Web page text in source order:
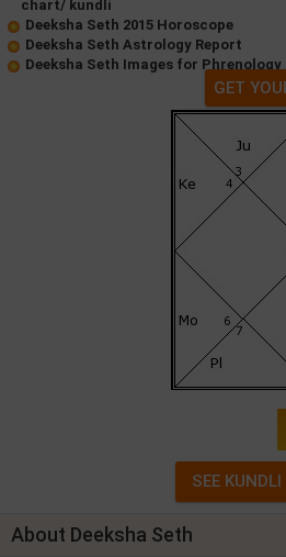
chart/ kundli
Deeksha Seth 2015 Horoscope
Deeksha Seth Astrology Report
Deeksha Seth Images for Phrenology
GET
About Deeksha Seth